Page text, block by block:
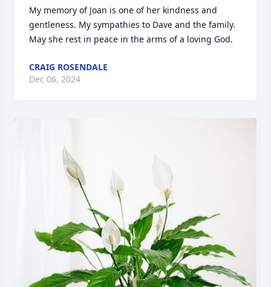
My memory of Joan is one of her kindness and
gentleness. My sympathies to Dave and the family.
May she rest in peace in the arms of a loving God.
CRAIG ROSENDALE
Dec 06, 2024